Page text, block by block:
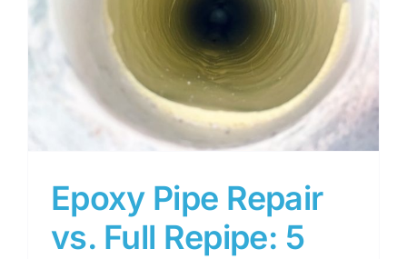
Epoxy Pipe Repair
vs. Full Repipe: 5